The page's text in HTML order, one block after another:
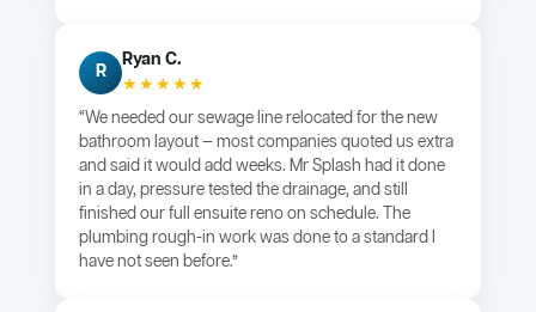
R
Ryan C.
★★★★★
“We needed our sewage line relocated for the new
bathroom layout — most companies quoted us extra
and said it would add weeks. Mr Splash had it done
in a day, pressure tested the drainage, and still
finished our full ensuite reno on schedule. The
plumbing rough-in work was done to a standard I
have not seen before.”